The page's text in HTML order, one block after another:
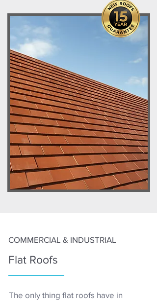
COMMERCIAL & INDUSTRIAL
Flat Roofs
The only thing flat roofs have in